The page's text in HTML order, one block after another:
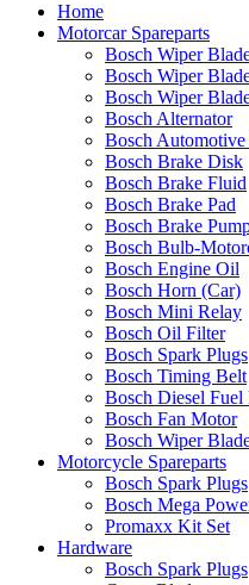
Home
Motorcar Spareparts
Bosch Wiper
Bosch Wiper
Bosch Wiper
Bosch Alternator
Bosch
Bosch Brake Disk
Bosch Brake Fluid
Bosch Brake Pad
Bosch Brake
Bosch Bulb-
Bosch Engine Oil
Bosch Horn (Car)
Bosch Mini Relay
Bosch Oil Filter
Bosch Spark Plugs
Bosch Timing Belt
Bosch Diesel Fuel
Bosch Fan Motor
Bosch Wiper
Motorcycle Spareparts
Bosch Spark Plugs
Bosch Mega
Promaxx Kit Set
Hardware
Bosch Spark Plugs